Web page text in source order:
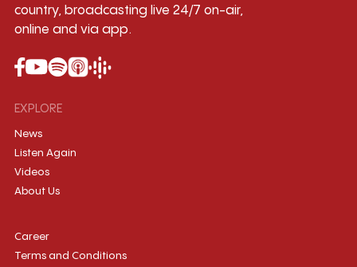
country, broadcasting live 24/7 on-air,
online and via app.
EXPLORE
News
Listen Again
Videos
About Us
Career
Terms and Conditions